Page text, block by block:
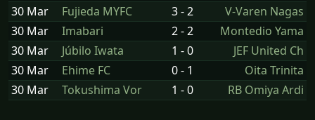
30 Mar
Fujieda MYFC 3 - 2
V-Varen Nagas
30 Mar
Imabari 2 - 2
Montedio Yama
30 Mar
Júbilo Iwata 1 - 0
JEF United Ch
30 Mar
Ehime FC 0 - 1
Oita Trinita
30 Mar
Tokushima Vor 1 - 0 RB Omiya Ardi